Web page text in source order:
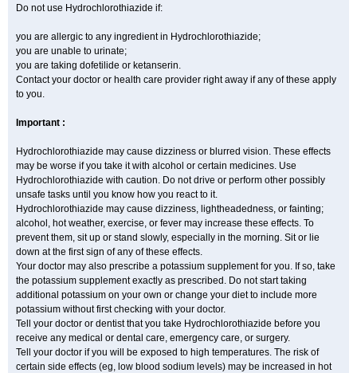
Do not use Hydrochlorothiazide if:
you are allergic to any ingredient in Hydrochlorothiazide;
you are unable to urinate;
you are taking dofetilide or ketanserin.
Contact your doctor or health care provider right away if any of these apply
to you.
Important :
Hydrochlorothiazide may cause dizziness or blurred vision. These effects
may be worse if you take it with alcohol or certain medicines. Use
Hydrochlorothiazide with caution. Do not drive or perform other possibly
unsafe tasks until you know how you react to it.
Hydrochlorothiazide may cause dizziness, lightheadedness, or fainting;
alcohol, hot weather, exercise, or fever may increase these effects. To
prevent them, sit up or stand slowly, especially in the morning. Sit or lie
down at the first sign of any of these effects.
Your doctor may also prescribe a potassium supplement for you. If so, take
the potassium supplement exactly as prescribed. Do not start taking
additional potassium on your own or change your diet to include more
potassium without first checking with your doctor.
Tell your doctor or dentist that you take Hydrochlorothiazide before you
receive any medical or dental care, emergency care, or surgery.
Tell your doctor if you will be exposed to high temperatures. The risk of
certain side effects (eg, low blood sodium levels) may be increased in hot